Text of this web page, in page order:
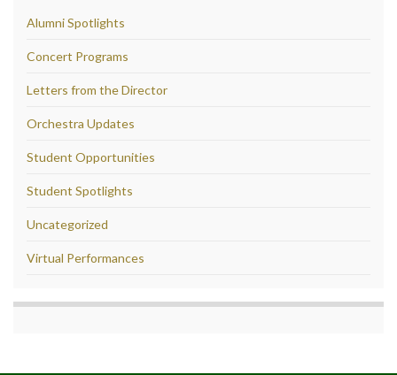
Alumni Spotlights
Concert Programs
Letters from the Director
Orchestra Updates
Student Opportunities
Student Spotlights
Uncategorized
Virtual Performances